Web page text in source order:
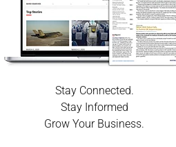
Stay Connected.
Stay Informed
Grow Your Business.